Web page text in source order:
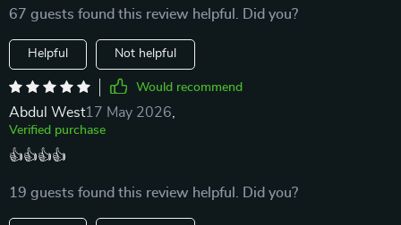
67 guests found this review helpful. Did you?
Helpful Not helpful
Would recommend
Abdul West17 May 2026
Verified purchase
👍👍👍👍
19 guests found this review helpful. Did you?